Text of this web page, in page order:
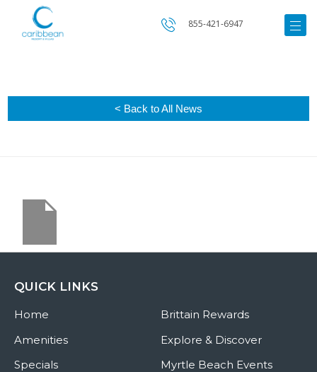
855-421-6947
< Back to All News
QUICK LINKS
Home
Amenities
Specials
Brittain Rewards
Explore & Discover
Myrtle Beach Events